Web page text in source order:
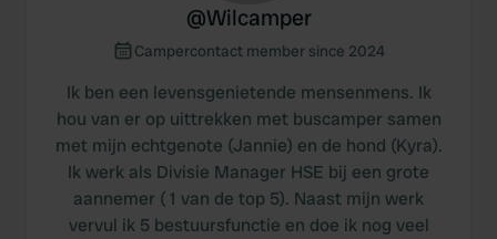
@Wilcamper
Campercontact member since 2024
Ik ben een levensgenietende mensenmens. Ik
hou van er op uittrekken met buscamper samen
met mijn echtgenote (Jannie) en de hond (Kyra).
Ik werk als Divisie Manager HSE bij een grote
aannemer ( 1 van de top 5). Naast mijn werk
vervul ik 5 bestuursfunctie en doe ik nog veel